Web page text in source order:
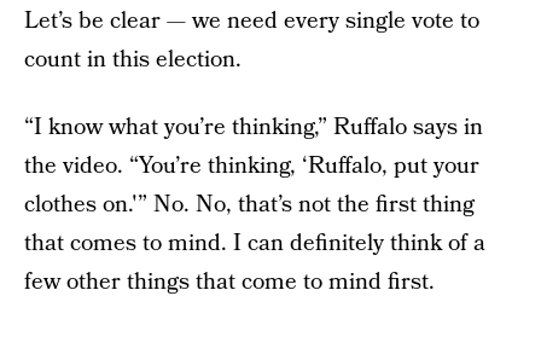
Let’s be clear — we need every single vote to
count in this election.
“I know what you’re thinking,” Ruffalo says in
the video. “You’re thinking, ‘Ruffalo, put your
clothes on.'” No. No, that’s not the first thing
that comes to mind. I can definitely think of a
few other things that come to mind first.